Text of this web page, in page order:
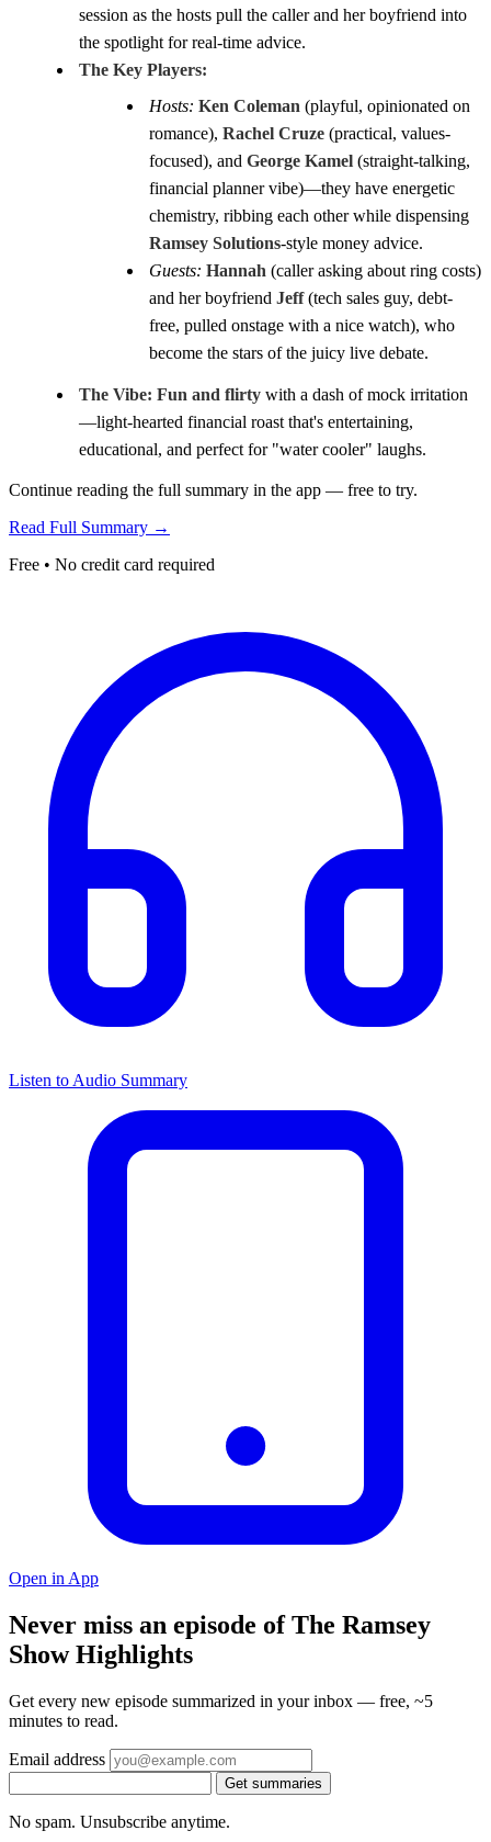
session as the hosts pull the caller and her boyfriend into
the spotlight for real-time advice.
The Key Players:
Hosts: Ken Coleman (playful, opinionated on
romance), Rachel Cruze (practical, values-
focused), and George Kamel (straight-talking,
financial planner vibe)—they have energetic
chemistry, ribbing each other while dispensing
Ramsey Solutions-style money advice.
Guests: Hannah (caller asking about ring costs)
and her boyfriend Jeff(tech sales guy, debt-
free, pulled onstage with a nice watch), who
become the stars of the juicy live debate.
The Vibe: Fun and flirty with a dash of mock irritation
—light-hearted financial roast that's entertaining,
educational, and perfect for "water cooler" laughs.
Continue reading the full summary in the app — free to try.
Read Full Summary →
Free • No credit card required
Listen to Audio Summary
Open in App
Never miss an episode of The Ramsey
Show Highlights
Get every new episode summarized in your inbox — free, ~5
minutes to read.
Email address
Get summaries
No spam. Unsubscribe anytime.